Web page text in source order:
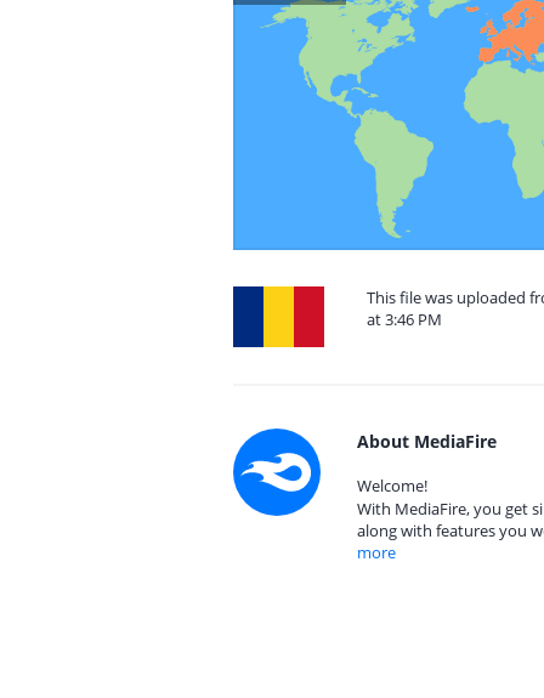
This file was uploaded
at 3:46 PM
About MediaFire
Welcome!
With MediaFire, you get
along with features you
more